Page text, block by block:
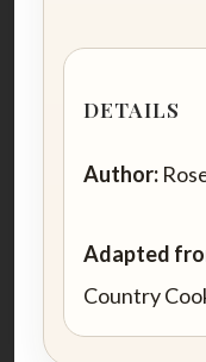
DETAILS
Author:
Adapted
Country